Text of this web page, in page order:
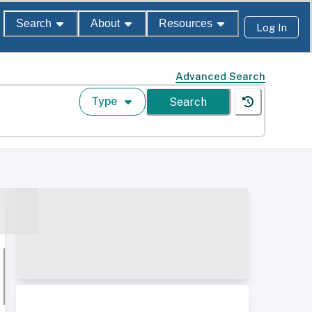
Search About Resources Log In
Advanced Search
Type Search